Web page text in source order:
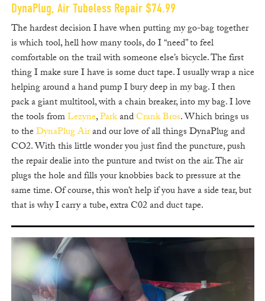
DynaPlug, Air Tubeless Repair $74.99
The hardest decision I have when putting my go-bag together
is which tool, hell how many tools, do I “need” to feel
comfortable on the trail with someone else’s bicycle. The first
thing I make sure I have is some duct tape. I usually wrap a nice
helping around a hand pump I bury deep in my bag. I then
pack a giant multitool, with a chain breaker, into my bag. I love
the tools fromLezyne,ParkandCrank Bros. Which brings us
to theDynaPlug Airand our love of all things DynaPlug and
CO2. With this little wonder you just find the puncture, push
the repair dealie into the punture and twist on the air. The air
plugs the hole and fills your knobbies back to pressure at the
same time. Of course, this won’t help if you have a side tear, but
that is why I carry a tube, extra C02 and duct tape.